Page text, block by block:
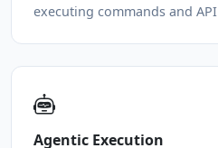
executing commands and
Agentic Execution